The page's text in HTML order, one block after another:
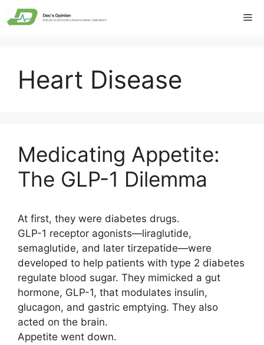
Skip
to
Heart Disease
Medicating Appetite:
The GLP-1 Dilemma
At first, they were diabetes drugs.
GLP-1 receptor agonists—liraglutide,
semaglutide, and later tirzepatide—were
developed to help patients with type 2 diabetes
regulate blood sugar. They mimicked a gut
hormone, GLP-1, that modulates insulin,
glucagon, and gastric emptying. They also
acted on the brain.
Appetite went down.